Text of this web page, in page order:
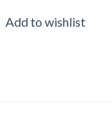
Add to wishlist